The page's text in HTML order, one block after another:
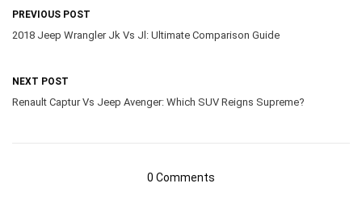
PREVIOUS POST
2018 Jeep Wrangler Jk Vs Jl: Ultimate Comparison Guide
NEXT POST
Renault Captur Vs Jeep Avenger: Which SUV Reigns Supreme?
0 Comments